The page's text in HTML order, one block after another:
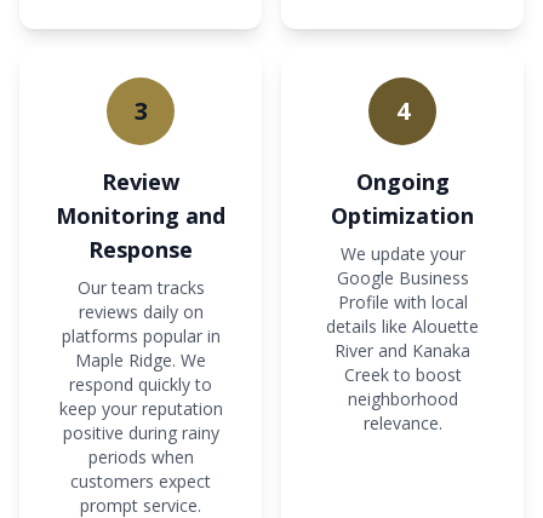
3
Review
Monitoring and
Response
Our team tracks
reviews daily on
platforms popular in
Maple Ridge. We
respond quickly to
keep your reputation
positive during rainy
periods when
customers expect
prompt service.
4
Ongoing
Optimization
We update your
Google Business
Profile with local
details like Alouette
River and Kanaka
Creek to boost
neighborhood
relevance.